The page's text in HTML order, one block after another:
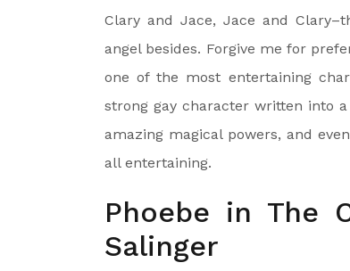
Clary and Jace, Jace and
angel besides. Forgive me for
one of the most entertaining
strong gay character written into
amazing magical powers, and
all entertaining.
Phoebe in The
Salinger